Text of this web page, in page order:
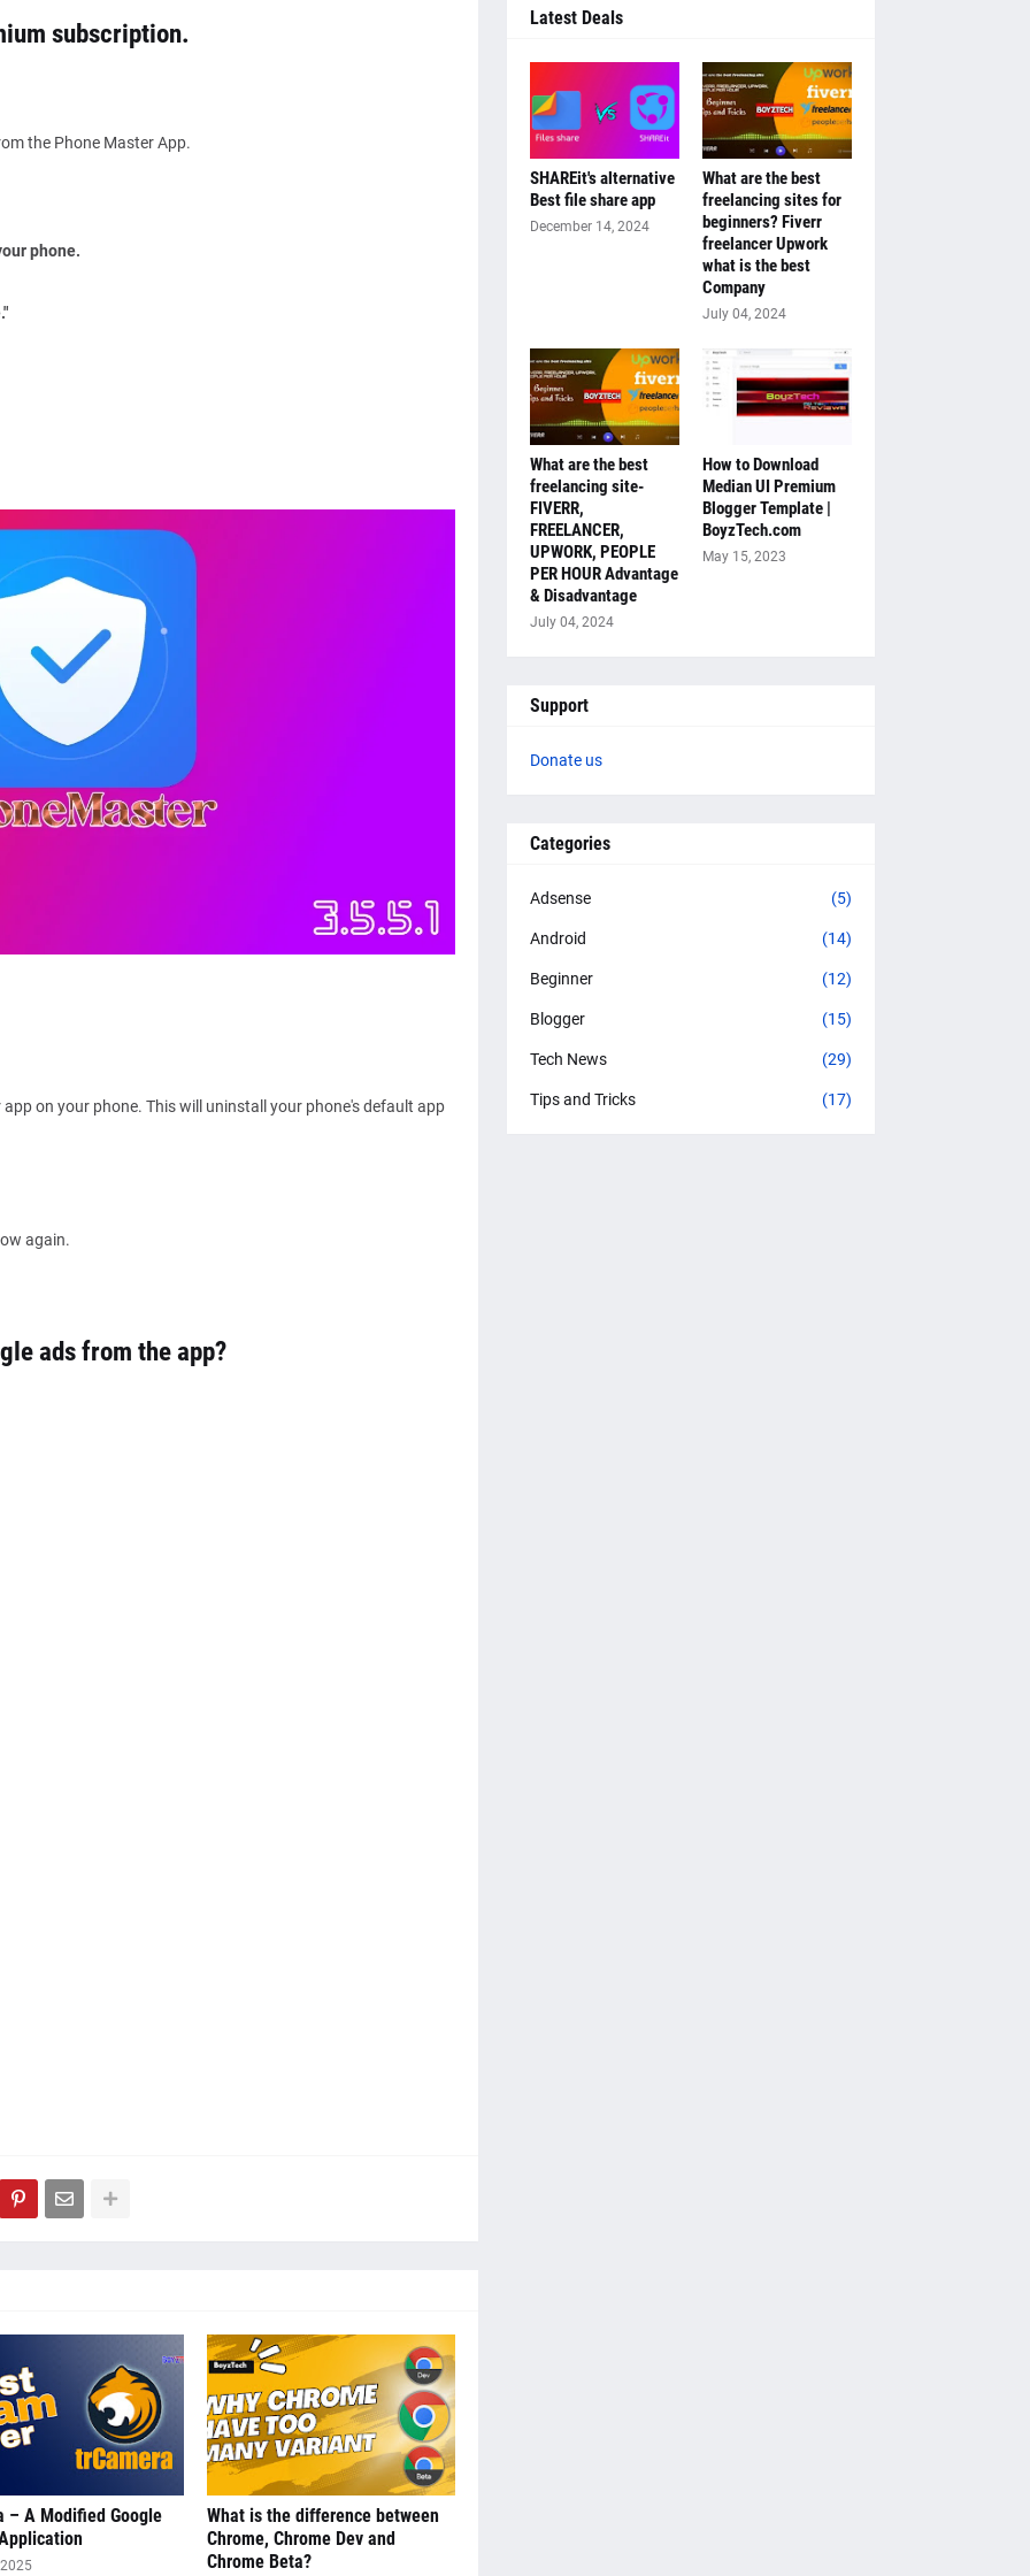
subscription.
the Phone Master App.
phone.
on your phone. This will uninstall your phone's default app
again.
ads from the app?
– A Modified Google
What is the difference between
Chrome, Chrome Dev and
Chrome Beta?
Latest Deals
SHAREit's alternative
Best file share app
December 14, 2024
What are the best
freelancing sites for
beginners? Fiverr
freelancer Upwork
what is the best
Company
July 04, 2024
What are the best
freelancing site-
FIVERR,
FREELANCER,
UPWORK, PEOPLE
PER HOUR Advantage
& Disadvantage
July 04, 2024
How to Download
Median UI Premium
Blogger Template |
BoyzTech.com
May 15, 2023
Support
Donate us
Categories
Adsense (5)
Android (14)
Beginner (12)
Blogger (15)
Tech News (29)
Tips and Tricks (17)